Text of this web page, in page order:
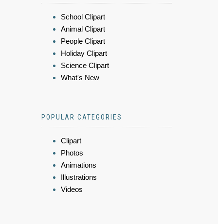
School Clipart
Animal Clipart
People Clipart
Holiday Clipart
Science Clipart
What's New
POPULAR CATEGORIES
Clipart
Photos
Animations
Illustrations
Videos